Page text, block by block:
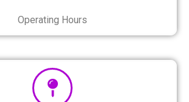
Operating Hours